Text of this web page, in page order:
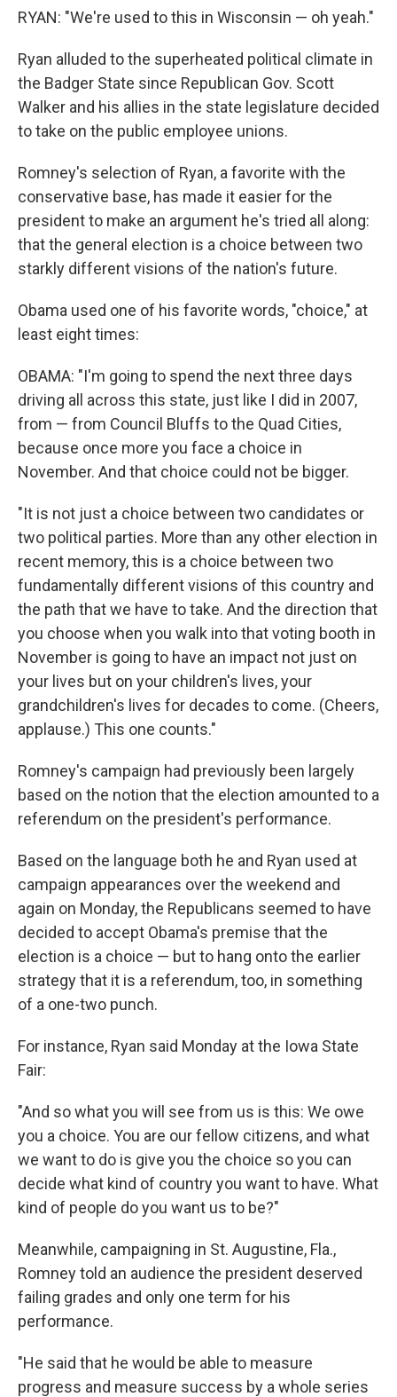
RYAN: "We're used to this in Wisconsin — oh yeah."
Ryan alluded to the superheated political climate in
the Badger State since Republican Gov. Scott
Walker and his allies in the state legislature decided
to take on the public employee unions.
Romney's selection of Ryan, a favorite with the
conservative base, has made it easier for the
president to make an argument he's tried all along:
that the general election is a choice between two
starkly different visions of the nation's future.
Obama used one of his favorite words, "choice," at
least eight times:
OBAMA: "I'm going to spend the next three days
driving all across this state, just like I did in 2007,
from — from Council Bluffs to the Quad Cities,
because once more you face a choice in
November. And that choice could not be bigger.
"It is not just a choice between two candidates or
two political parties. More than any other election in
recent memory, this is a choice between two
fundamentally different visions of this country and
the path that we have to take. And the direction that
you choose when you walk into that voting booth in
November is going to have an impact not just on
your lives but on your children's lives, your
grandchildren's lives for decades to come. (Cheers,
applause.) This one counts."
Romney's campaign had previously been largely
based on the notion that the election amounted to a
referendum on the president's performance.
Based on the language both he and Ryan used at
campaign appearances over the weekend and
again on Monday, the Republicans seemed to have
decided to accept Obama's premise that the
election is a choice — but to hang onto the earlier
strategy that it is a referendum, too, in something
of a one-two punch.
For instance, Ryan said Monday at the Iowa State
Fair:
"And so what you will see from us is this: We owe
you a choice. You are our fellow citizens, and what
we want to do is give you the choice so you can
decide what kind of country you want to have. What
kind of people do you want us to be?"
Meanwhile, campaigning in St. Augustine, Fla.,
Romney told an audience the president deserved
failing grades and only one term for his
performance.
"He said that he would be able to measure
progress and measure success by a whole series